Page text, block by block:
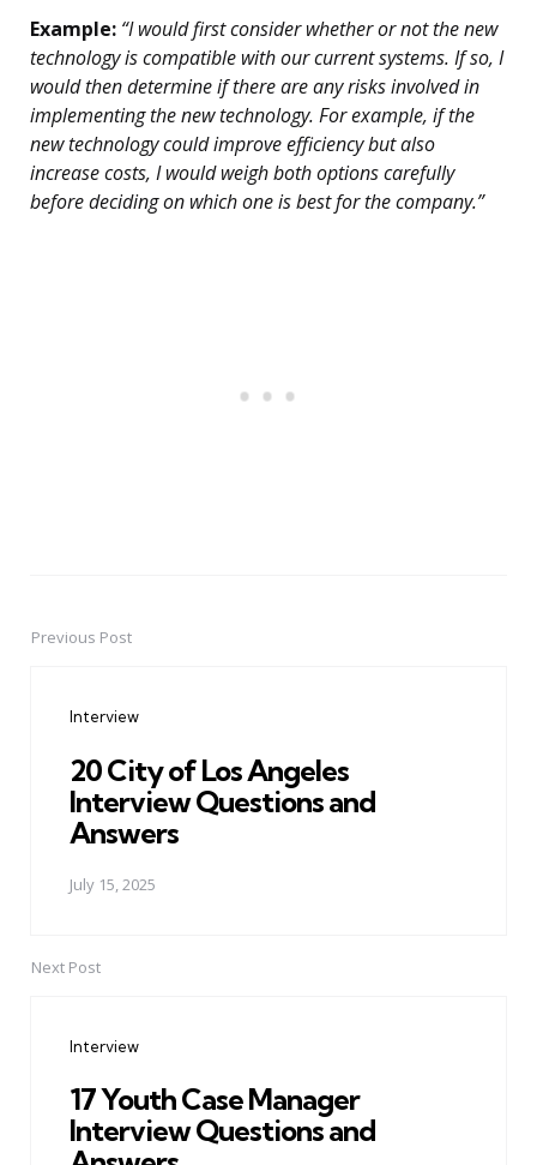
Example: “I would first consider whether or not the new
technology is compatible with our current systems. If so, I
would then determine if there are any risks involved in
implementing the new technology. For example, if the
new technology could improve efficiency but also
increase costs, I would weigh both options carefully
before deciding on which one is best for the company.”
PostPrevious Post
Interview
20 City of Los Angeles
Interview Questions and
Answers
July 15, 2025
Next Post
Interview
17 Youth Case Manager
Interview Questions and